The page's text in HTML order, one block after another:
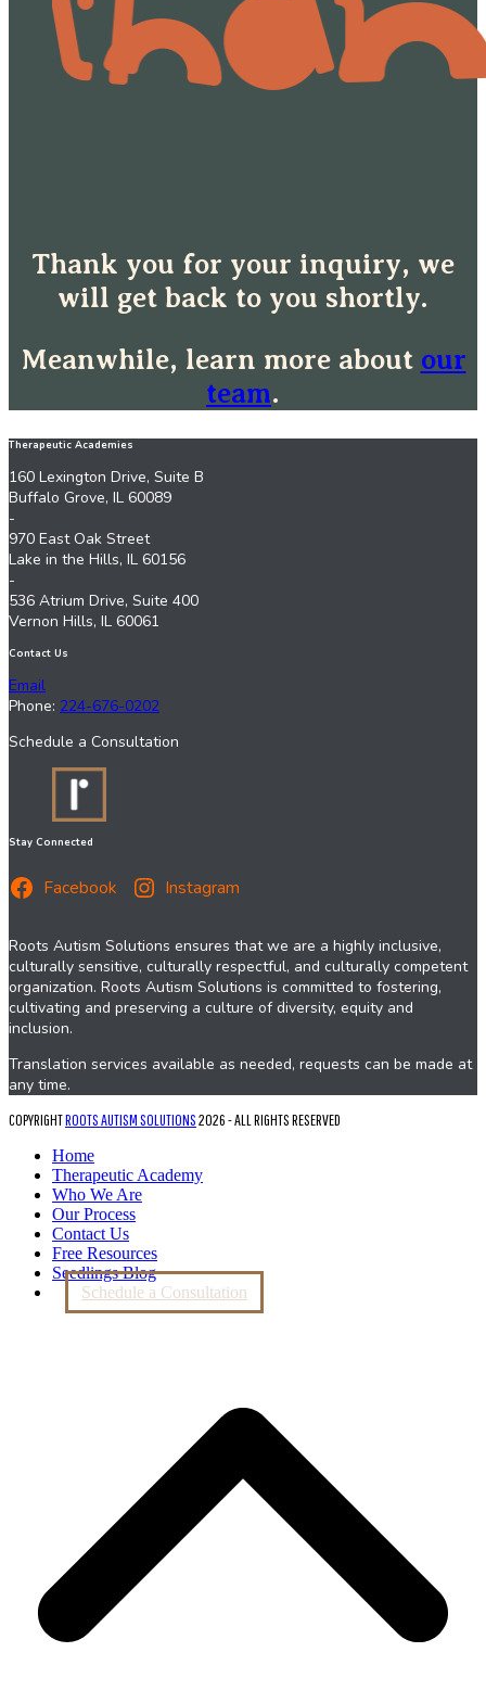
Thank you for your inquiry, we
will get back to you shortly.
Meanwhile, learn more about our
team.
Therapeutic Academies
160 Lexington Drive, Suite B
Buffalo Grove, IL 60089
-
970 East Oak Street
Lake in the Hills, IL 60156
-
536 Atrium Drive, Suite 400
Vernon Hills, IL 60061
Contact Us
Email
Phone: 224-676-0202
Schedule a Consultation
Stay Connected
Facebook Instagram
Roots Autism Solutions ensures that we are a highly inclusive,
culturally sensitive, culturally respectful, and culturally competent
organization. Roots Autism Solutions is committed to fostering,
cultivating and preserving a culture of diversity, equity and
inclusion.
Translation services available as needed, requests can be made at
any time.
COPYRIGHTROOTS AUTISM SOLUTIONS2026 - ALL RIGHTS RESERVED
Home
Therapeutic Academy
Who We Are
Our Process
Contact Us
Free Resources
Seedlings Blog
Schedule a Consultation